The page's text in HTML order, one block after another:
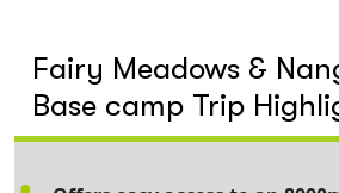
Fairy Meadows &
Base camp Trip